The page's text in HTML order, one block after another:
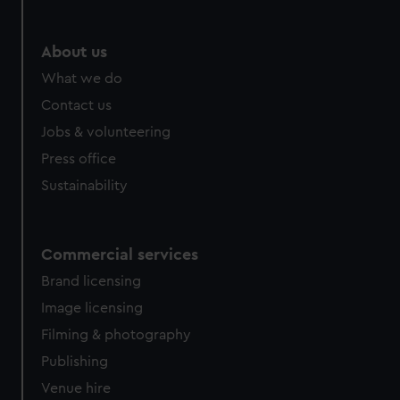
About us
What we do
Contact us
Jobs & volunteering
Press office
Sustainability
Commercial services
Brand licensing
Image licensing
Filming & photography
Publishing
Venue hire